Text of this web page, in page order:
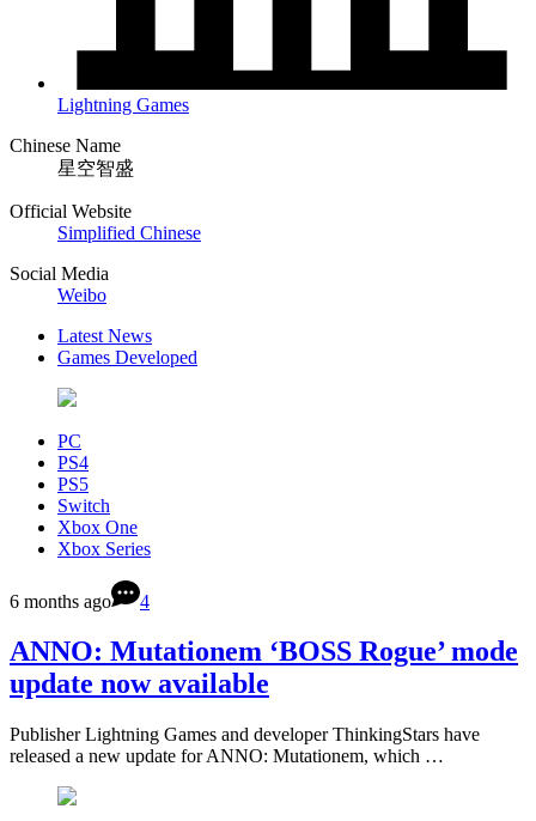
Lightning Games
Chinese Name
星空智盛
Official Website
Simplified Chinese
Social Media
Weibo
Latest News
Games Developed
PC
PS4
PS5
Switch
Xbox One
Xbox Series
6 months ago 4
ANNO: Mutationem ‘BOSS Rogue’ mode
update now available
Publisher Lightning Games and developer ThinkingStars have
released a new update for ANNO: Mutationem, which …